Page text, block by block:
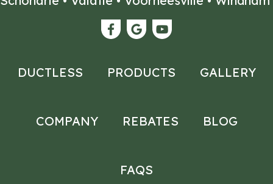
DUCTLESS PRODUCTS GALLERY
COMPANY REBATES BLOG
FAQS